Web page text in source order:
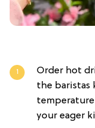
Order hot
the baristas
your eager